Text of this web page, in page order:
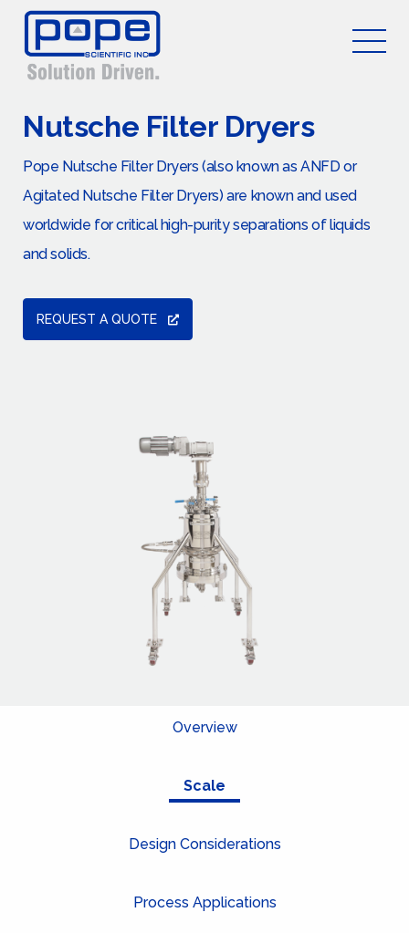
Nutsche Filter Dryers
Pope Nutsche Filter Dryers (also known as ANFD or
Agitated Nutsche Filter Dryers) are known and used
worldwide for critical high-purity separations of liquids
and solids.
REQUEST A QUOTE
Overview
Scale
Design Considerations
Process Applications